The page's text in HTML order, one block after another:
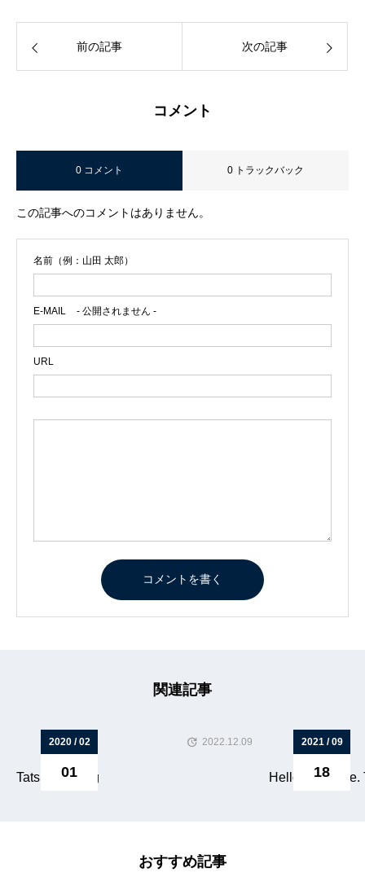
前の記事 次の記事
コメント
0 コメント 0 トラックバック
この記事へのコメントはありません。
名前（例：山田 太郎）
E-MAIL - 公開されません -
URL
関連記事
2020 / 02
01
2022.12.09
Tatsuya s blog
2021 / 09
18
Hello everyone.
おすすめ記事